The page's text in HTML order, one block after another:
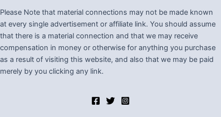
Please Note that material connections may not be made known
at every single advertisement or affiliate link. You should assume
that there is a material connection and that we may receive
compensation in money or otherwise for anything you purchase
as a result of visiting this website, and also that we may be paid
merely by you clicking any link.